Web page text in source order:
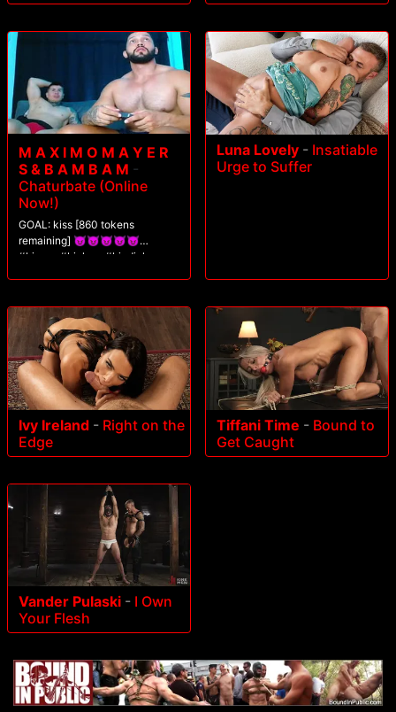
M A X I M O M A Y E R
S & B A M B A M -
Chaturbate (Online
Now!)
GOAL: kiss [860 tokens
remaining] 😈😈😈😈😈
#bigass #biglegs #bigdick
Luna Lovely - Insatiable
Urge to Suffer
Ivy Ireland - Right on the
Edge
Tiffani Time - Bound to
Get Caught
Vander Pulaski - I Own
Your Flesh